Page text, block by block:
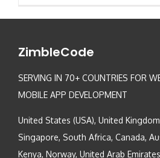
ZimbleCode
SERVING IN 70+ COUNTRIES FOR
MOBILE APP DEVELOPMENT
United States (USA), United Kingdom
Singapore, South Africa, Canada,
Kenya, Norway, United Arab